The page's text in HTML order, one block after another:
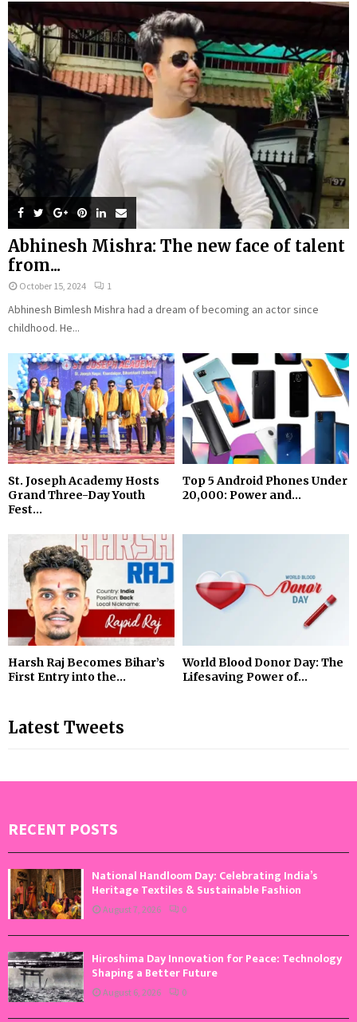
Abhinesh Mishra: The new face of talent
from...
October 15, 2024 1
Abhinesh Bimlesh Mishra had a dream of becoming an actor since
childhood. He...
St. Joseph Academy Hosts
Grand Three-Day Youth
Fest...
Top 5 Android Phones Under
₹20,000: Power and...
Harsh Raj Becomes Bihar’s
First Entry into the...
World Blood Donor Day: The
Lifesaving Power of...
Latest Tweets
RECENT POSTS
National Handloom Day: Celebrating India’s
Heritage Textiles & Sustainable Fashion
August 7, 2026 0
Hiroshima Day Innovation for Peace: Technology
Shaping a Better Future
August 6, 2026 0